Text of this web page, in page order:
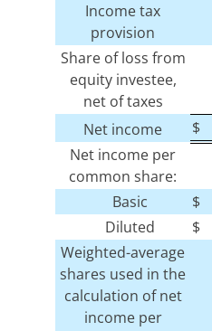
Income tax
provision
Share of loss from
equity investee,
net of taxes
Net income
$
Net income per
common share:
Basic
$
Diluted
$
Weighted-average
shares used in the
calculation of net
income per